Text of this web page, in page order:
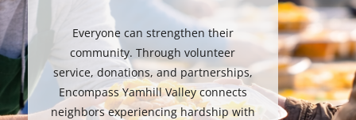
Everyone can strengthen their
community. Through volunteer
service, donations, and partnerships,
Encompass Yamhill Valley connects
neighbors experiencing hardship with